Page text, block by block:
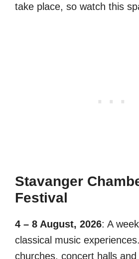
take place, so watch this
Stavanger
Festival
4 – 8 August, 2026: A
classical music
churches, concert halls and